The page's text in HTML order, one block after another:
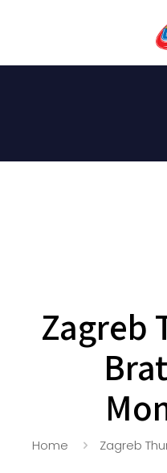
Zagreb
Home Zagreb